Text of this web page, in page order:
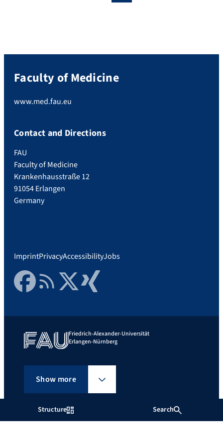
Structure Search
Faculty of Medicine
www.med.fau.eu
Contact and Directions
FAU
Faculty of Medicine
Krankenhausstraße 12
91054 Erlangen
Germany
ImprintPrivacyAccessibilityJobs
FacebookRSS FeedTwitter Xing
Friedrich-Alexander-Universität
Erlangen-Nürnberg
Show more